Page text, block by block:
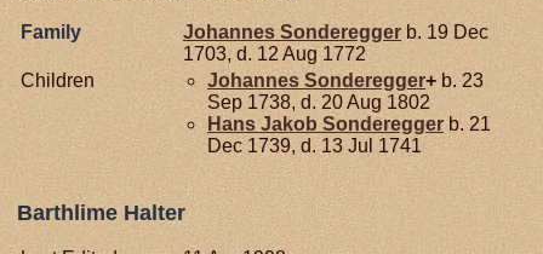
Family Johannes Sonderegger b. 19 Dec
1703, d. 12 Aug 1772
Children
Johannes Sonderegger+ b. 23
Sep 1738, d. 20 Aug 1802
Hans Jakob Sonderegger b. 21
Dec 1739, d. 13 Jul 1741
Barthlime Halter